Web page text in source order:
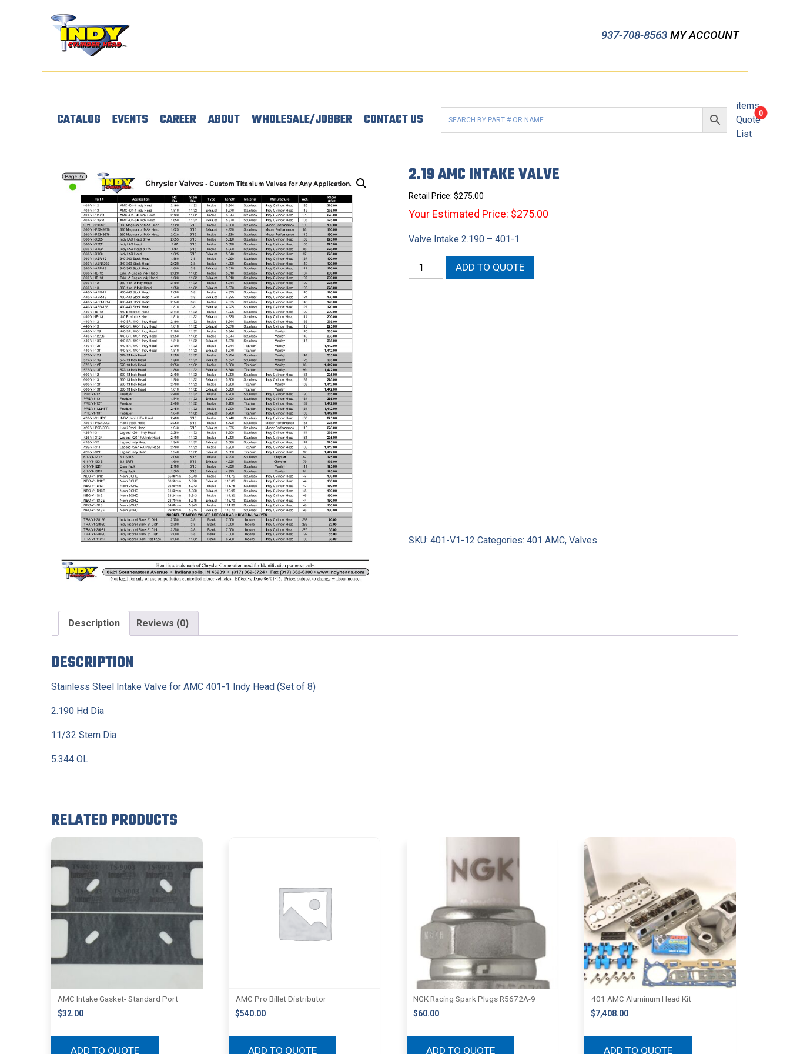
937-708-8563 MY ACCOUNT
CATALOG EVENTS CAREER ABOUT WHOLESALE/JOBBER CONTACT US 0
items
Quote
List
2.19 AMC INTAKE VALVE
Retail Price:$275.00
Your Estimated Price: $275.00
Valve Intake 2.190 – 401-1
2.19
AMC
ADD TO QUOTE
SKU:401-V1-12 Categories:401 AMC,Valves
Description Reviews (0)
DESCRIPTION
Stainless Steel Intake Valve for AMC 401-1 Indy Head (Set of 8)
2.190 Hd Dia
11/32 Stem Dia
5.344 OL
RELATED PRODUCTS
AMC Intake Gasket- Standard Port
$32.00
ADD TO QUOTE
AMC Pro Billet Distributor
$540.00
ADD TO QUOTE
NGK Racing Spark Plugs R5672A-9
$60.00
ADD TO QUOTE
401 AMC Aluminum Head Kit
$7,408.00
ADD TO QUOTE